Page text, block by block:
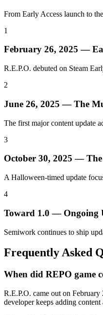
From Early Access launch to
1
February 26, 2025 —
R.E.P.O. debuted on Steam
2
June 26, 2025 — The
The first major content update
3
October 30, 2025 —
A Halloween-timed update
4
Toward 1.0 — Ongoing
Semiwork continues to ship
Frequently Asked
When did REPO game
R.E.P.O. came out on
developer keeps adding